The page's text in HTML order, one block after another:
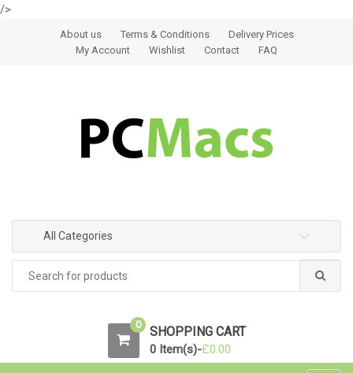
/>
Skip to navigation
Skip to contentAbout us Terms & Conditions
Delivery Prices
My Account
Wishlist Contact FAQ
All Categories
0 SHOPPING CART
0 Item(s)-£0.00